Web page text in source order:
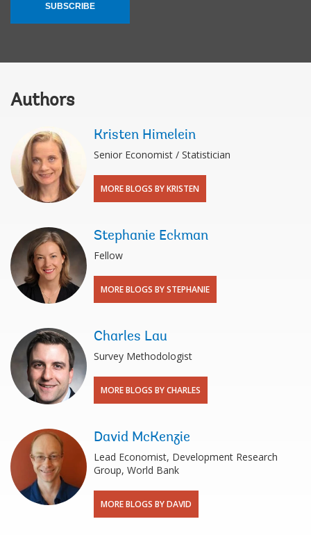
SUBSCRIBE
Authors
Kristen Himelein
Senior Economist / Statistician
MORE BLOGS BY KRISTEN
Stephanie Eckman
Fellow
MORE BLOGS BY STEPHANIE
Charles Lau
Survey Methodologist
MORE BLOGS BY CHARLES
David McKenzie
Lead Economist, Development Research
Group, World Bank
MORE BLOGS BY DAVID